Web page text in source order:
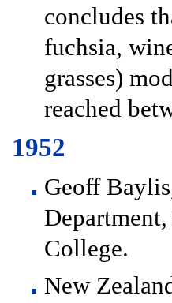
concludes
fuchsia,
grasses)
reached
1952
Geoff
College.
New